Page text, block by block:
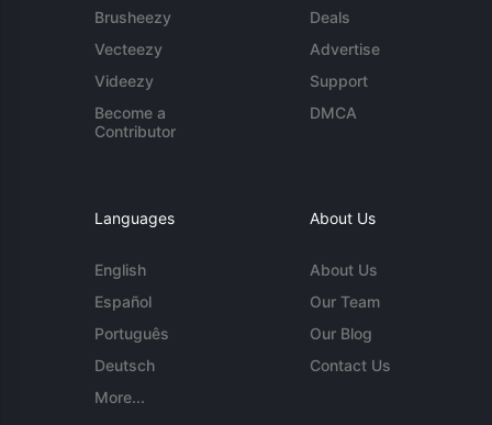
Brusheezy
Vecteezy
Videezy
Become a
Contributor
Deals
Advertise
Support
DMCA
Languages
English
Español
Português
Deutsch
More...
About Us
About Us
Our Team
Our Blog
Contact Us